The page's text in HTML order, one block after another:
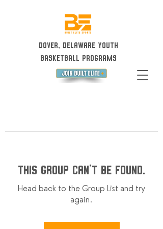
Dover, Delaware Youth
Basketball Programs
This group can't be found.
Head back to the Group List and try
again.